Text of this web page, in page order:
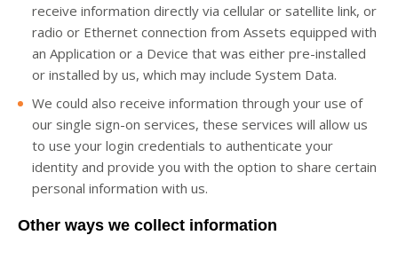
receive information directly via cellular or satellite link, or
radio or Ethernet connection from Assets equipped with
an Application or a Device that was either pre-installed
or installed by us, which may include System Data.
We could also receive information through your use of
our single sign-on services, these services will allow us
to use your login credentials to authenticate your
identity and provide you with the option to share certain
personal information with us.
Other ways we collect information